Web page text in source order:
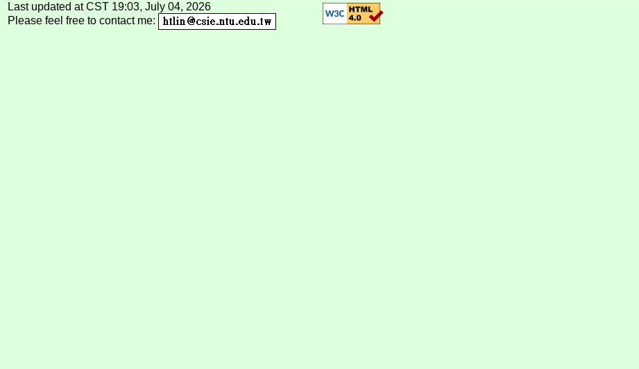
Last updated at CST 19:03, July 04, 2026
Please feel free to contact me: